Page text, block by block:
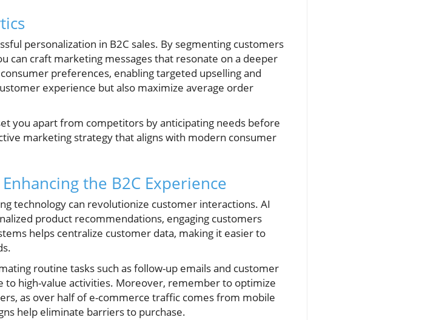
personalization in B2C sales. By segmenting customers
can craft marketing messages that resonate on a deeper
preferences, enabling targeted upselling and
experience but also maximize average order
you apart from competitors by anticipating needs before
marketing strategy that aligns with modern consumer
the B2C Experience
technology can revolutionize customer interactions. AI
product recommendations, engaging customers
helps centralize customer data, making it easier to
routine tasks such as follow-up emails and customer
to high-value activities. Moreover, remember to optimize
as over half of e-commerce traffic comes from mobile
help eliminate barriers to purchase.